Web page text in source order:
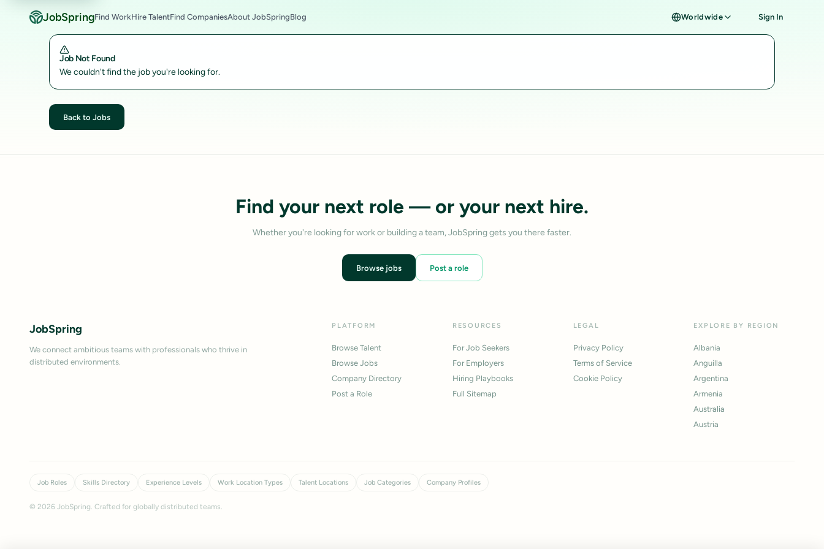
JobSpringFind WorkHire TalentFind CompaniesAbout JobSpringBlog Worldwide Sign In
Job Not Found
We couldn't find the job you're looking for.
Back to Jobs
Find your next role — or your next hire.
Whether you're looking for work or building a team, JobSpring gets you there faster.
Browse jobs Post a role
JobSpring
We connect ambitious teams with professionals who thrive in
distributed environments.
PLATFORM
Browse Talent
Browse Jobs
Company Directory
Post a Role
RESOURCES
For Job Seekers
For Employers
Hiring Playbooks
Full Sitemap
LEGAL
Privacy Policy
Terms of Service
Cookie Policy
EXPLORE BY REGION
Albania
Anguilla
Argentina
Armenia
Australia
Austria
Job Roles Skills Directory Experience Levels Work Location Types Talent Locations Job Categories Company Profiles
© 2026 JobSpring. Crafted for globally distributed teams.